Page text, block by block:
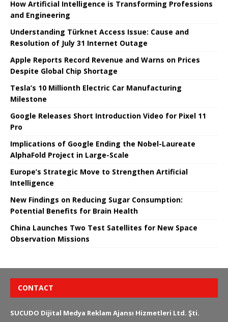
How Artificial Intelligence is Transforming Professions
and Engineering
Understanding Türknet Access Issue: Cause and
Resolution of July 31 Internet Outage
Apple Reports Record Revenue and Warns on Prices
Despite Global Chip Shortage
Tesla’s 10 Millionth Electric Car Manufacturing
Milestone
Google Releases Short Introduction Video for Pixel 11
Pro
Implications of Google Ending the Nobel-Laureate
AlphaFold Project in Large-Scale
Europe’s Strategic Move to Strengthen Artificial
Intelligence
New Findings on Reducing Sugar Consumption:
Potential Benefits for Brain Health
China Launches Two Test Satellites for New Space
Observation Missions
CONTACT
SUCUDO Dijital Medya Reklam Ajansı Hizmetleri Ltd. Şti.